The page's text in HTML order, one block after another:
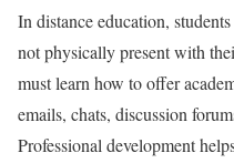
In distance education,
not physically present with
must learn how to offer
emails, chats, discussion
Professional development